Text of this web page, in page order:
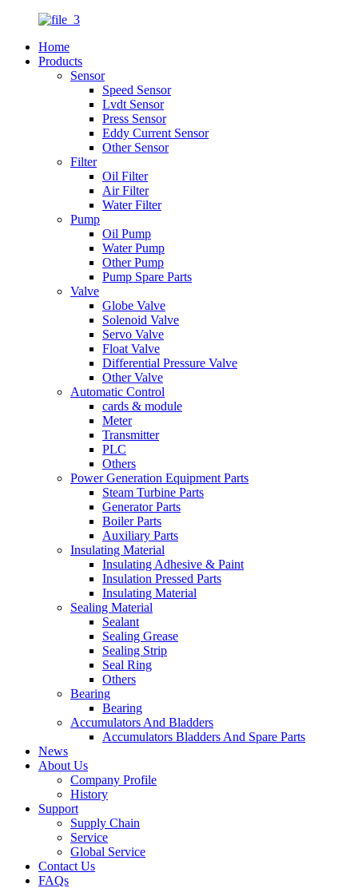
Home
Products
Sensor
Speed Sensor
Lvdt Sensor
Press Sensor
Eddy Current Sensor
Other Sensor
Filter
Oil Filter
Air Filter
Water Filter
Pump
Oil Pump
Water Pump
Other Pump
Pump Spare Parts
Valve
Globe Valve
Solenoid Valve
Servo Valve
Float Valve
Differential Pressure Valve
Other Valve
Automatic Control
cards & module
Meter
Transmitter
PLC
Others
Power Generation Equipment Parts
Steam Turbine Parts
Generator Parts
Boiler Parts
Auxiliary Parts
Insulating Material
Insulating Adhesive & Paint
Insulation Pressed Parts
Insulating Material
Sealing Material
Sealant
Sealing Grease
Sealing Strip
Seal Ring
Others
Bearing
Bearing
Accumulators And Bladders
Accumulators Bladders And Spare Parts
News
About Us
Company Profile
History
Support
Supply Chain
Service
Global Service
Contact Us
FAQs